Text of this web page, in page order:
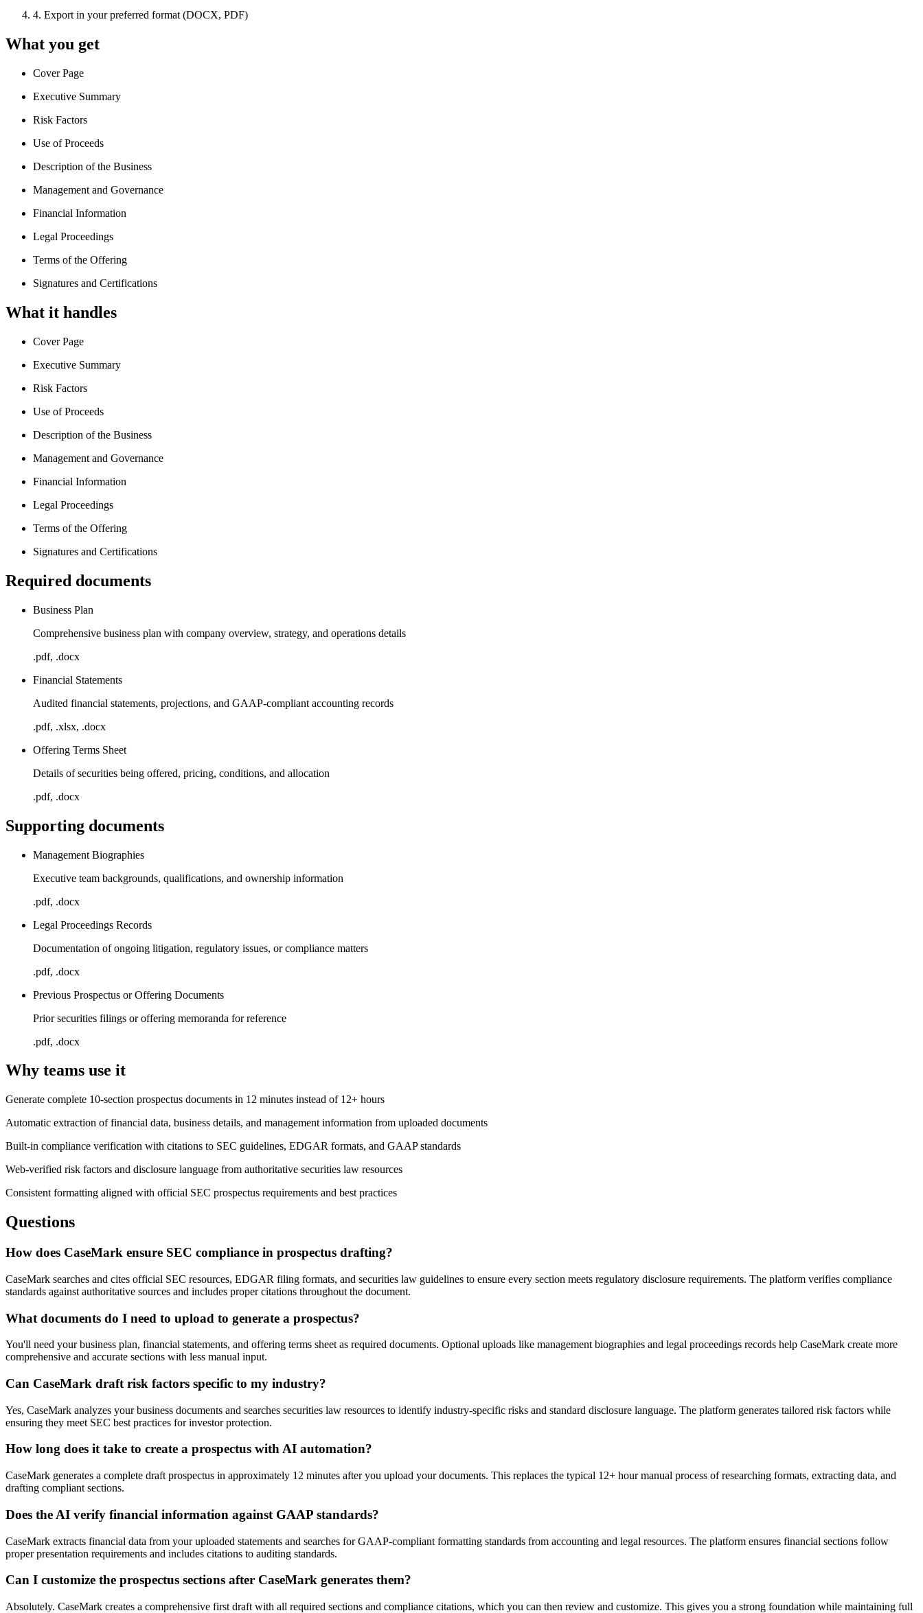
4. Export in your preferred format (DOCX, PDF)
What you get
Cover Page
Executive Summary
Risk Factors
Use of Proceeds
Description of the Business
Management and Governance
Financial Information
Legal Proceedings
Terms of the Offering
Signatures and Certifications
What it handles
Cover Page
Executive Summary
Risk Factors
Use of Proceeds
Description of the Business
Management and Governance
Financial Information
Legal Proceedings
Terms of the Offering
Signatures and Certifications
Required documents
Business Plan
Comprehensive business plan with company overview, strategy, and operations details
.pdf, .docx
Financial Statements
Audited financial statements, projections, and GAAP-compliant accounting records
.pdf, .xlsx, .docx
Offering Terms Sheet
Details of securities being offered, pricing, conditions, and allocation
.pdf, .docx
Supporting documents
Management Biographies
Executive team backgrounds, qualifications, and ownership information
.pdf, .docx
Legal Proceedings Records
Documentation of ongoing litigation, regulatory issues, or compliance matters
.pdf, .docx
Previous Prospectus or Offering Documents
Prior securities filings or offering memoranda for reference
.pdf, .docx
Why teams use it
Generate complete 10-section prospectus documents in 12 minutes instead of 12+ hours
Automatic extraction of financial data, business details, and management information from uploaded documents
Built-in compliance verification with citations to SEC guidelines, EDGAR formats, and GAAP standards
Web-verified risk factors and disclosure language from authoritative securities law resources
Consistent formatting aligned with official SEC prospectus requirements and best practices
Questions
How does CaseMark ensure SEC compliance in prospectus drafting?
CaseMark searches and cites official SEC resources, EDGAR filing formats, and securities law guidelines to ensure every section meets regulatory disclosure requirements. The platform verifies compliance
standards against authoritative sources and includes proper citations throughout the document.
What documents do I need to upload to generate a prospectus?
You'll need your business plan, financial statements, and offering terms sheet as required documents. Optional uploads like management biographies and legal proceedings records help CaseMark create more
comprehensive and accurate sections with less manual input.
Can CaseMark draft risk factors specific to my industry?
Yes, CaseMark analyzes your business documents and searches securities law resources to identify industry-specific risks and standard disclosure language. The platform generates tailored risk factors while
ensuring they meet SEC best practices for investor protection.
How long does it take to create a prospectus with AI automation?
CaseMark generates a complete draft prospectus in approximately 12 minutes after you upload your documents. This replaces the typical 12+ hour manual process of researching formats, extracting data, and
drafting compliant sections.
Does the AI verify financial information against GAAP standards?
CaseMark extracts financial data from your uploaded statements and searches for GAAP-compliant formatting standards from accounting and legal resources. The platform ensures financial sections follow
proper presentation requirements and includes citations to auditing standards.
Can I customize the prospectus sections after CaseMark generates them?
Absolutely. CaseMark creates a comprehensive first draft with all required sections and compliance citations, which you can then review and customize. This gives you a strong foundation while maintaining full